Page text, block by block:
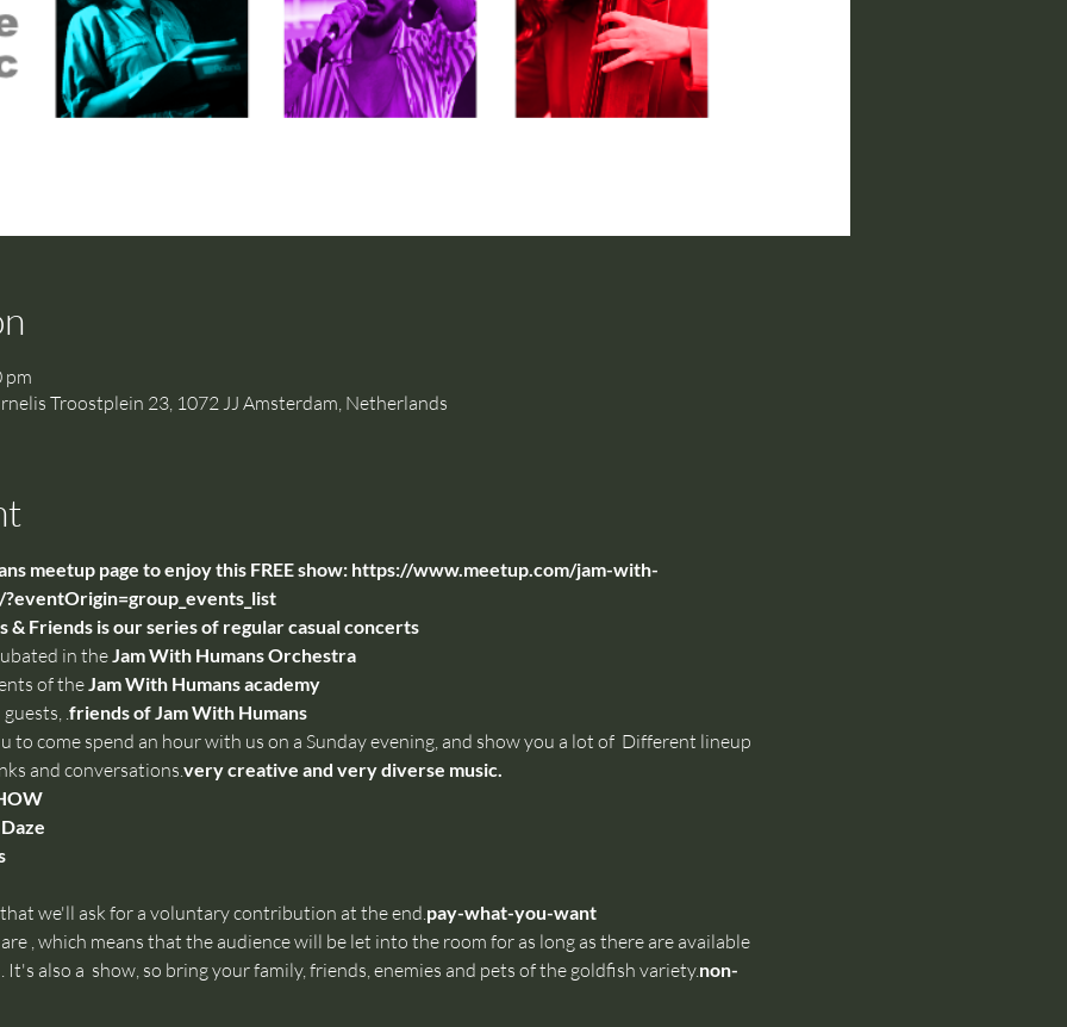
pm
Troostplein 23, 1072 JJ Amsterdam, Netherlands
meetup page to enjoy this FREE show: https://www.meetup.com/jam-with-
& Friends is our series of regular casual concerts
in the Jam With Humans Orchestra
of the Jam With Humans academy
friends of Jam With Humans
to come spend an hour with us on a Sunday evening, and show you a lot of Different lineup
and conversations. very creative and very diverse music.
we'll ask for a voluntary contribution at the end. pay-what-you-want
, which means that the audience will be let into the room for as long as there are available
It's also a show, so bring your family, friends, enemies and pets of the goldfish variety.non-